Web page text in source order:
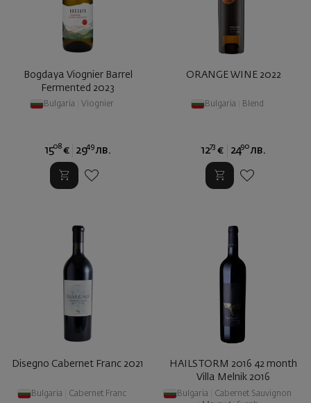
Bogdaya Viognier Barrel
Fermented 2023
Bulgaria Viognier
1508 € 2949 лв.
ORANGE WINE 2022
Bulgaria Blend
1273 € 2490 лв.
Disegno Cabernet Franc 2021
Bulgaria Cabernet Franc
HAILSTORM 2016 42 month
Villa Melnik 2016
Bulgaria
Cabernet Sauvignon